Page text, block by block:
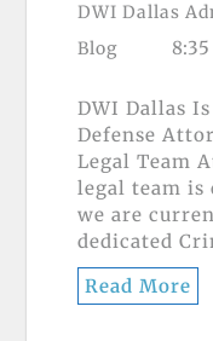
DWI Dallas
Blog
DWI Dallas
Defense
Legal Team
legal team is
we are
dedicated
Read More